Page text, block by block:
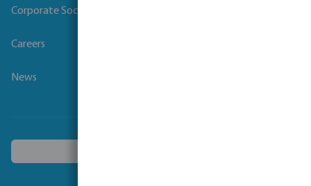
Corporate Social Responsibility
Careers
News